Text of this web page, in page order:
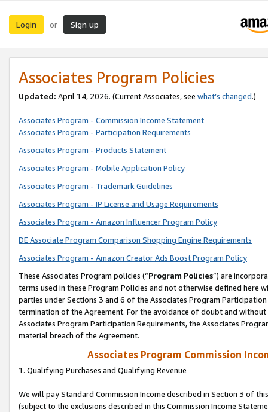
Login or Sign up
Associates Program Policies
Updated: April 14, 2026. (Current Associates, see what’s changed.)
Associates Program - Commission Income Statement
Associates Program - Participation Requirements
Associates Program - Products Statement
Associates Program - Mobile Application Policy
Associates Program - Trademark Guidelines
Associates Program - IP License and Usage Requirements
Associates Program - Amazon Influencer Program Policy
DE Associate Program Comparison Shopping Engine Requirements
Associates Program - Amazon Creator Ads Boost Program Policy
These Associates Program policies (“Program Policies”) are
terms used in these Program Policies and not otherwise defined
parties under Sections 3 and 6 of the Associates Program
termination of the Agreement. For the avoidance of doubt and
Associates Program Participation Requirements, the Associates
material breach of the Agreement.
Associates Program Commission
1. Qualifying Purchases and Qualifying Revenue
We will pay Standard Commission Income described in Section 3 of
(subject to the exclusions described in this Commission Income